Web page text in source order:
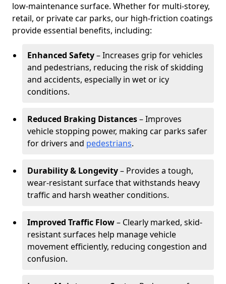
low-maintenance surface. Whether for multi-storey,
retail, or private car parks, our high-friction coatings
provide essential benefits, including:
Enhanced Safety– Increases grip for vehicles
and pedestrians, reducing the risk of skidding
and accidents, especially in wet or icy
conditions.
Reduced Braking Distances– Improves
vehicle stopping power, making car parks safer
for drivers and pedestrians.
Durability & Longevity– Provides a tough,
wear-resistant surface that withstands heavy
traffic and harsh weather conditions.
Improved Traffic Flow– Clearly marked, skid-
resistant surfaces help manage vehicle
movement efficiently, reducing congestion and
confusion.